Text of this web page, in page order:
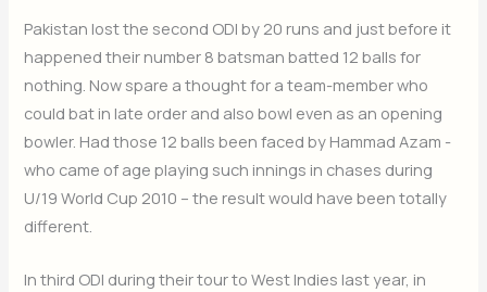
Pakistan lost the second ODI by 20 runs and just before it
happened their number 8 batsman batted 12 balls for
nothing. Now spare a thought for a team-member who
could bat in late order and also bowl even as an opening
bowler. Had those 12 balls been faced by Hammad Azam -
who came of age playing such innings in chases during
U/19 World Cup 2010 – the result would have been totally
different.
In third ODI during their tour to West Indies last year, in